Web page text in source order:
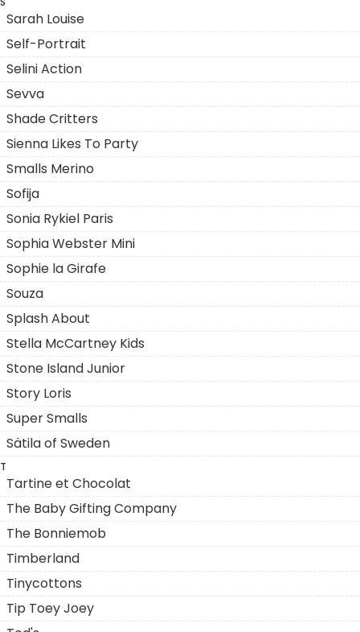
Sarah Louise
Self-Portrait
Selini Action
Sevva
Shade Critters
Sienna Likes To Party
Smalls Merino
Sofija
Sonia Rykiel Paris
Sophia Webster Mini
Sophie la Girafe
Souza
Splash About
Stella McCartney Kids
Stone Island Junior
Story Loris
Super Smalls
Sätila of Sweden
T
Tartine et Chocolat
The Baby Gifting Company
The Bonniemob
Timberland
Tinycottons
Tip Toey Joey